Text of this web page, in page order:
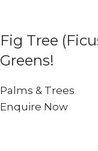
Fig Tree
Greens!
Palms & Trees
Enquire Now